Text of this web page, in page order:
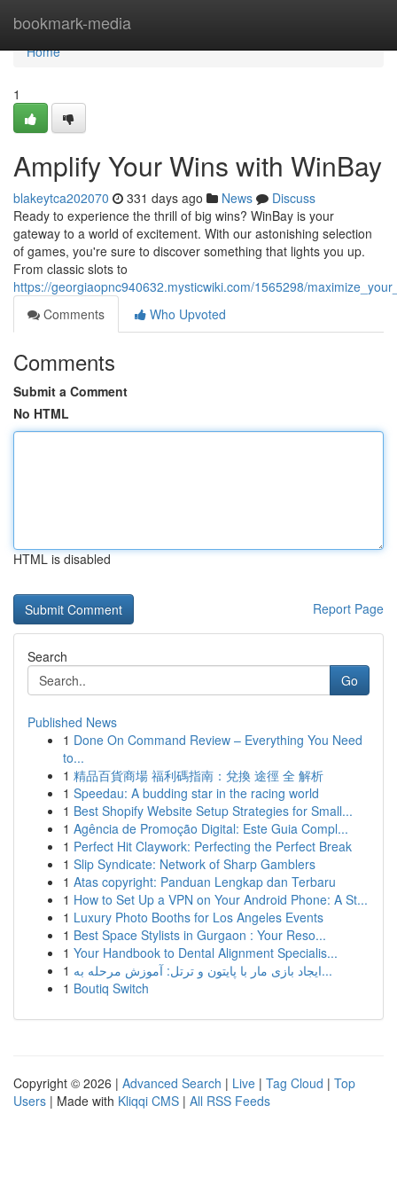
bookmark-media
Home
Home
1
Amplify Your Wins with WinBay
blakeytca202070 331 days ago News
Discuss
Ready to experience the thrill of big wins? WinBay is your
gateway to a world of excitement. With our astonishing selection
of games, you're sure to discover something that lights you up.
From classic slots to
https://georgiaopnc940632.mysticwiki.com/1565298/
Comments
Who Upvoted
Comments
Submit a Comment
No HTML
HTML is disabled
Report Page
Search
Go
Published News
1 Done On Command Review – Everything You Need
to...
1 精品百貨商場 福利碼指南：兌換 途徑 全 解析
1 Speedau: A budding star in the racing world
1 Best Shopify Website Setup Strategies for Small...
1 Agência de Promoção Digital: Este Guia Compl...
1 Perfect Hit Claywork: Perfecting the Perfect Break
1 Slip Syndicate: Network of Sharp Gamblers
1 Atas copyright: Panduan Lengkap dan Terbaru
1 How to Set Up a VPN on Your Android Phone: A St...
1 Luxury Photo Booths for Los Angeles Events
1 Best Space Stylists in Gurgaon : Your Reso...
1 Your Handbook to Dental Alignment Specialis...
1
ایجاد بازی مار با پایتون و ترتل: آموزش مرحله به...
1 Boutiq Switch
Copyright © 2026 | Advanced Search | Live | Tag Cloud | Top
Users | Made with Kliqqi CMS | All RSS Feeds